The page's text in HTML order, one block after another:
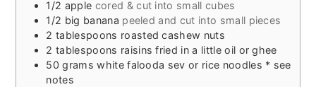
1/2 apple cored & cut into small cubes
1/2 big banana peeled and cut into small pieces
2 tablespoons roasted cashew nuts
2 tablespoons raisins fried in a little oil or ghee
50 grams white falooda sev or rice noodles * see
notes